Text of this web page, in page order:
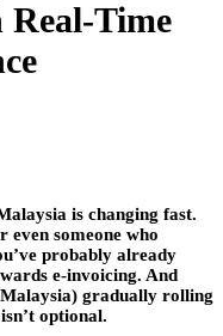
Time
is changing fast.
even someone who
probably already
e-invoicing. And
gradually rolling
optional.